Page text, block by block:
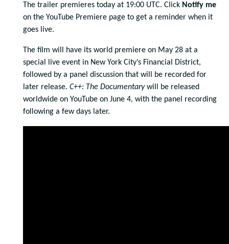
The trailer premieres today at 19:00 UTC. Click Notify me
on the YouTube Premiere page to get a reminder when it
goes live.
The film will have its world premiere on May 28 at a
special live event in New York City’s Financial District,
followed by a panel discussion that will be recorded for
later release. C++: The Documentarywill be released
worldwide on YouTube on June 4, with the panel recording
following a few days later.